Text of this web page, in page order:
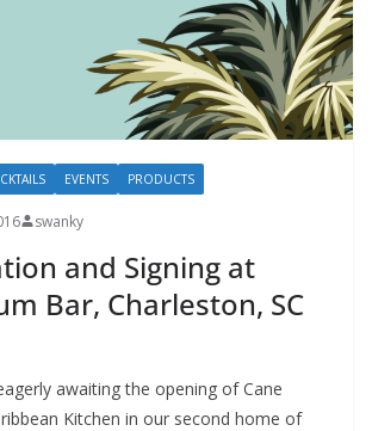
EVENTS PRODUCTS
swanky
and Signing at
Bar, Charleston, SC
awaiting the opening of Cane
Kitchen in our second home of